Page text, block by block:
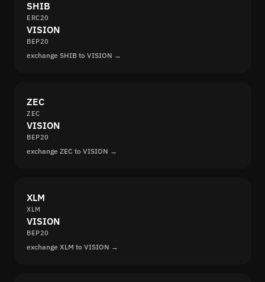
SHIB
ERC20
VISION
BEP20
exchange SHIB to VISION →
ZEC
ZEC
VISION
BEP20
exchange ZEC to VISION →
XLM
XLM
VISION
BEP20
exchange XLM to VISION →